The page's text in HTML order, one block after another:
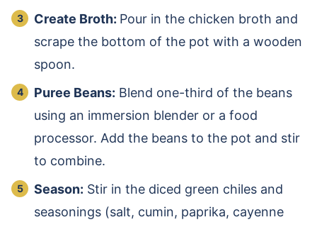
Create Broth: Pour in the chicken broth and
scrape the bottom of the pot with a wooden
spoon.
Puree Beans: Blend one-third of the beans
using an immersion blender or a food
processor. Add the beans to the pot and stir
to combine.
Season: Stir in the diced green chiles and
seasonings (salt, cumin, paprika, cayenne